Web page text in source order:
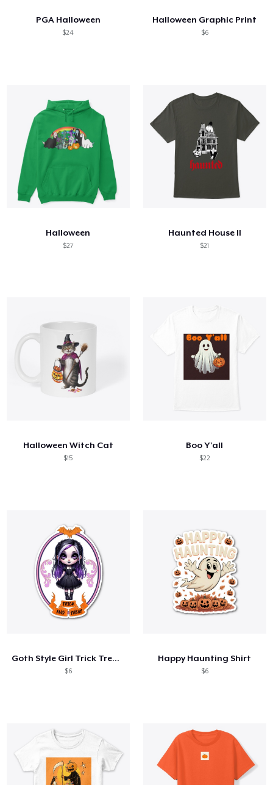
PGA Halloween
$24
Halloween Graphic Print
$6
Halloween
$27
Haunted House II
$21
Halloween Witch Cat
$15
Boo Y'all
$22
Goth Style Girl Trick Treat Halloween
$6
Happy Haunting Shirt
$6